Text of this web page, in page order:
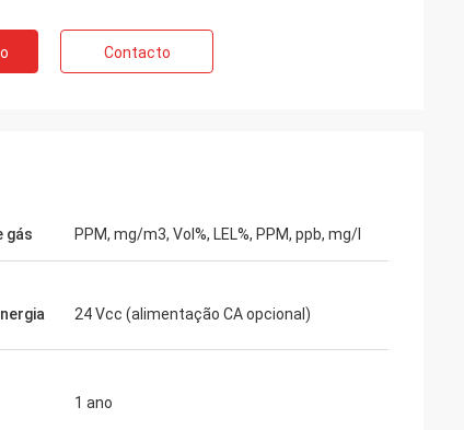
Contacto
gás PPM, mg/m3, Vol%, LEL%, PPM, ppb, mg/l
24 Vcc (alimentação CA opcional)
1 ano